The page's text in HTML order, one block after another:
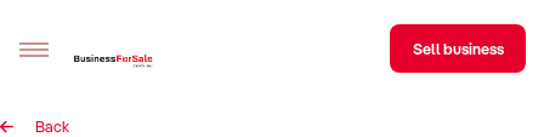
Sell business
Back